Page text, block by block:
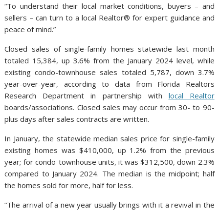
“To understand their local market conditions, buyers – and
sellers – can turn to a local Realtor® for expert guidance and
peace of mind.”
Closed sales of single-family homes statewide last month
totaled 15,384, up 3.6% from the January 2024 level, while
existing condo-townhouse sales totaled 5,787, down 3.7%
year-over-year, according to data from Florida Realtors
Research Department in partnership with local Realtor
boards/associations. Closed sales may occur from 30- to 90-
plus days after sales contracts are written.
In January, the statewide median sales price for single-family
existing homes was $410,000, up 1.2% from the previous
year; for condo-townhouse units, it was $312,500, down 2.3%
compared to January 2024. The median is the midpoint; half
the homes sold for more, half for less.
“The arrival of a new year usually brings with it a revival in the